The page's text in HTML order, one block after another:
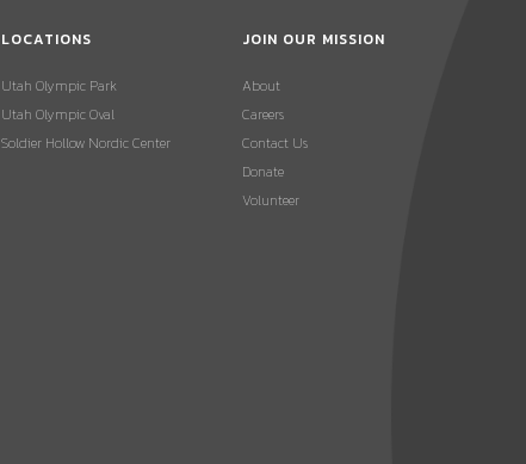
LOCATIONS
Utah Olympic Park
Utah Olympic Oval
Soldier Hollow Nordic Center
JOIN OUR MISSION
About
Careers
Contact Us
Donate
Volunteer